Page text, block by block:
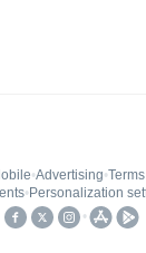
•Advertising•
• Personalization
•